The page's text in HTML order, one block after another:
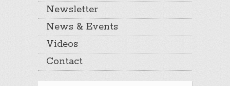
Newsletter
News & Events
Videos
Contact